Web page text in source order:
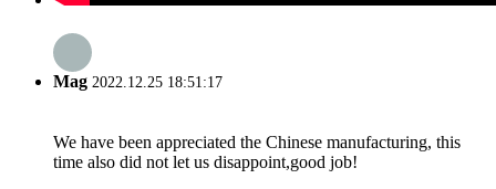
Mag 2022.12.25 18:51:17
We have been appreciated the Chinese manufacturing, this
time also did not let us disappoint,good job!